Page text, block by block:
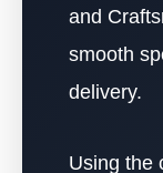
and
smooth
delivery.
Using the